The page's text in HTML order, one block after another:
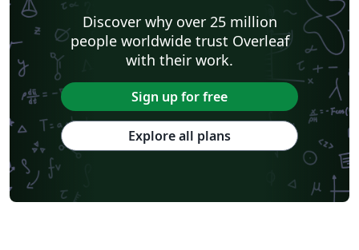
Discover why over 25 million
people worldwide trust Overleaf
with their work.
Sign up for free
Explore all plans